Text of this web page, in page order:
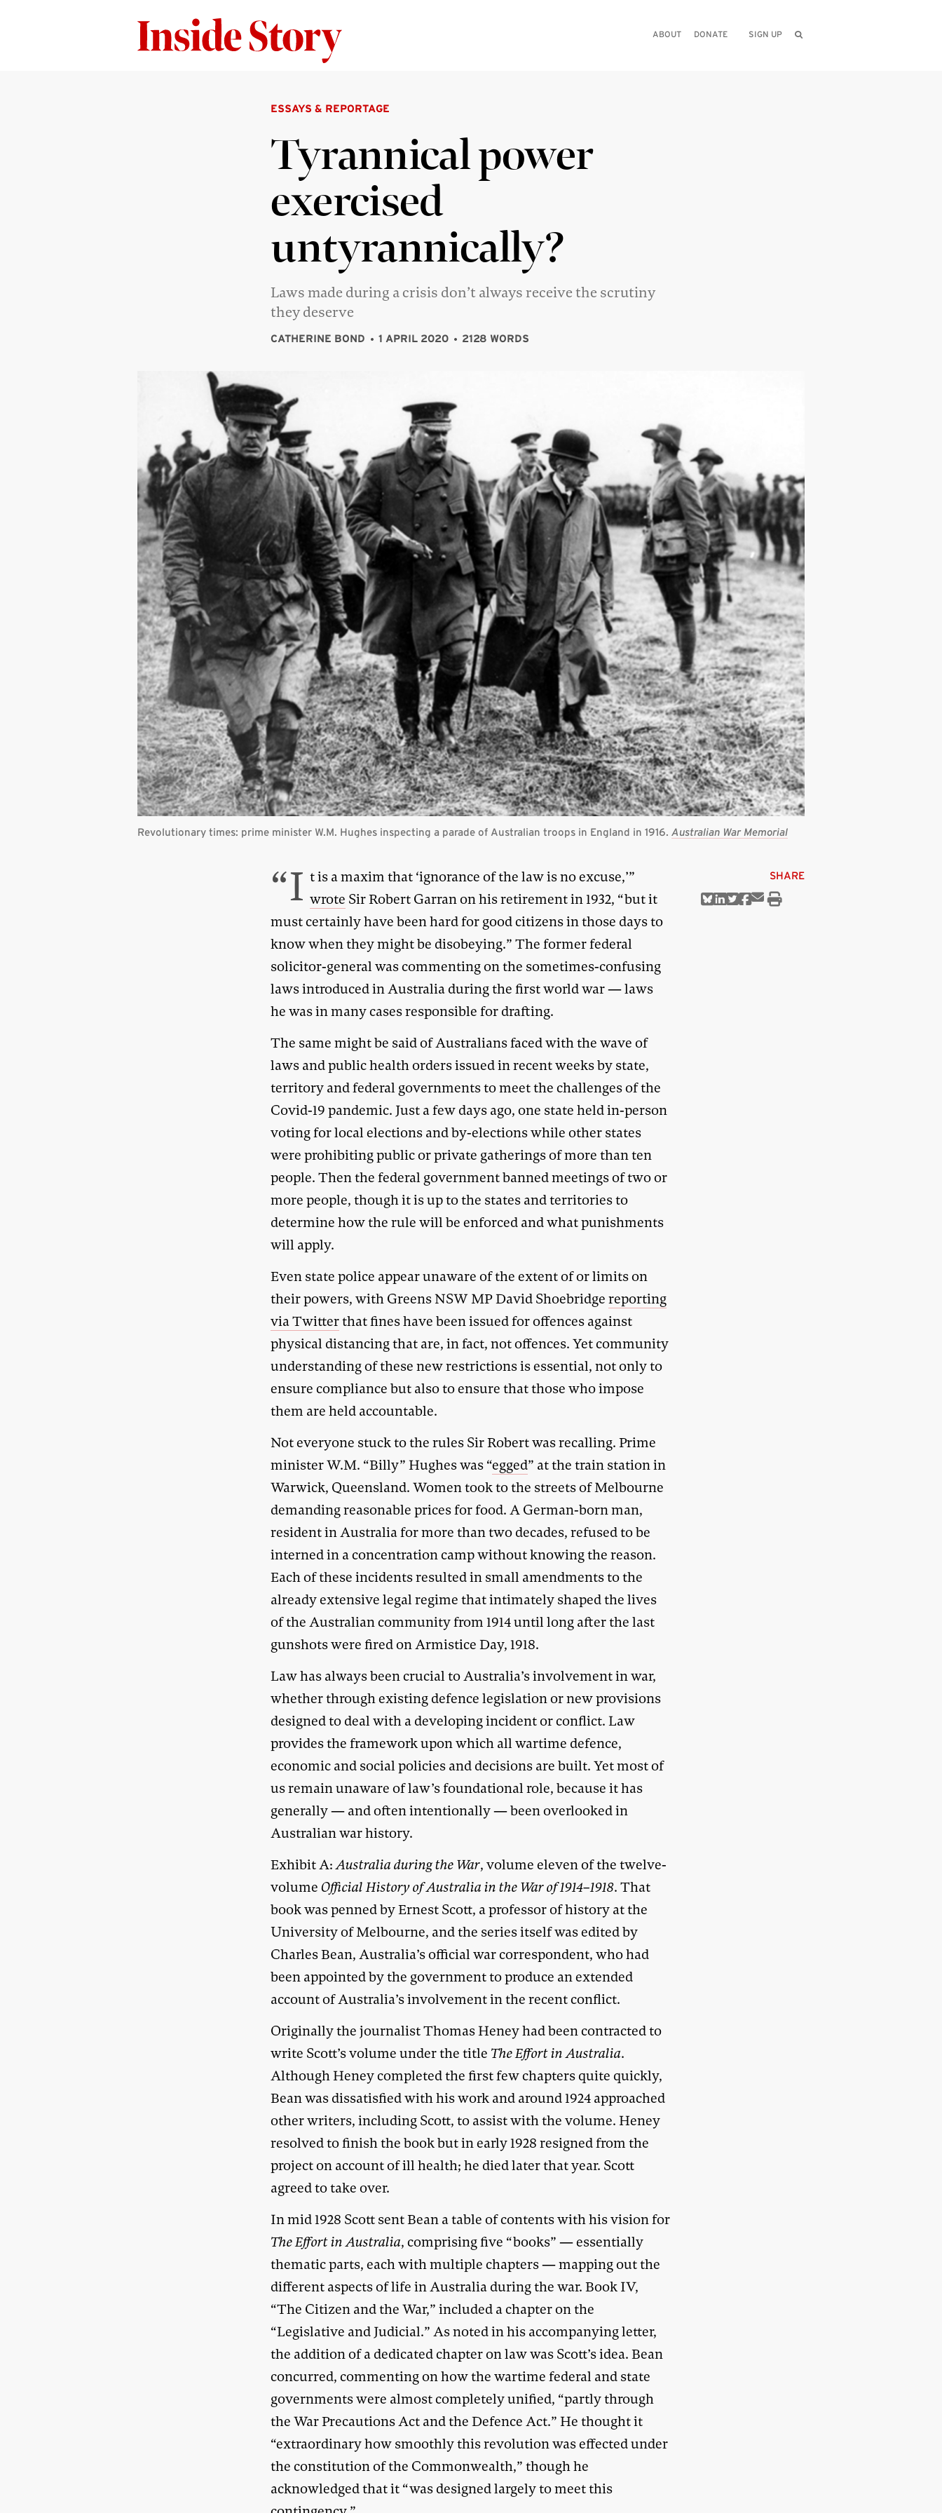
ABOUT DONATE SIGN UP
ESSAYS & REPORTAGE
Tyrannical power
exercised
untyrannically?
Laws made during a crisis don’t always receive the scrutiny
they deserve
CATHERINE BOND 1 APRIL 2020 2128 WORDS
Revolutionary times: prime minister W.M. Hughes inspecting a parade of Australian troops in England in 1916. Australian War Memorial
SHARE
ShareShareShareShareShare
Print
“I t is a maxim that ‘ignorance of the law is no excuse,’”
wrote Sir Robert Garran on his retirement in 1932, “but it
must certainly have been hard for good citizens in those days to
know when they might be disobeying.” The former federal
solicitor-general was commenting on the sometimes-confusing
laws introduced in Australia during the first world war — laws
he was in many cases responsible for drafting.
The same might be said of Australians faced with the wave of
laws and public health orders issued in recent weeks by state,
territory and federal governments to meet the challenges of the
Covid-19 pandemic. Just a few days ago, one state held in-person
voting for local elections and by-elections while other states
were prohibiting public or private gatherings of more than ten
people. Then the federal government banned meetings of two or
more people, though it is up to the states and territories to
determine how the rule will be enforced and what punishments
will apply.
Even state police appear unaware of the extent of or limits on
their powers, with Greens NSW MP David Shoebridgereporting
via Twitterthat fines have been issued for offences against
physical distancing that are, in fact, not offences. Yet community
understanding of these new restrictions is essential, not only to
ensure compliance but also to ensure that those who impose
them are held accountable.
Not everyone stuck to the rules Sir Robert was recalling. Prime
minister W.M. “Billy” Hughes was “egged” at the train station in
Warwick, Queensland. Women took to the streets of Melbourne
demanding reasonable prices for food. A German-born man,
resident in Australia for more than two decades, refused to be
interned in a concentration camp without knowing the reason.
Each of these incidents resulted in small amendments to the
already extensive legal regime that intimately shaped the lives
of the Australian community from 1914 until long after the last
gunshots were fired on Armistice Day, 1918.
Law has always been crucial to Australia’s involvement in war,
whether through existing defence legislation or new provisions
designed to deal with a developing incident or conflict. Law
provides the framework upon which all wartime defence,
economic and social policies and decisions are built. Yet most of
us remain unaware of law’s foundational role, because it has
generally — and often intentionally — been overlooked in
Australian war history.
Exhibit A:Australia during the War, volume eleven of the twelve-
volumeOfficial History of Australia in the War of 1914–1918. That
book was penned by Ernest Scott, a professor of history at the
University of Melbourne, and the series itself was edited by
Charles Bean, Australia’s official war correspondent, who had
been appointed by the government to produce an extended
account of Australia’s involvement in the recent conflict.
Originally the journalist Thomas Heney had been contracted to
write Scott’s volume under the title The Effort in Australia.
Although Heney completed the first few chapters quite quickly,
Bean was dissatisfied with his work and around 1924 approached
other writers, including Scott, to assist with the volume. Heney
resolved to finish the book but in early 1928 resigned from the
project on account of ill health; he died later that year. Scott
agreed to take over.
In mid 1928 Scott sent Bean a table of contents with his vision for
The Effort in Australia, comprising five “books” — essentially
thematic parts, each with multiple chapters — mapping out the
different aspects of life in Australia during the war. Book IV,
“The Citizen and the War,” included a chapter on the
“Legislative and Judicial.” As noted in his accompanying letter,
the addition of a dedicated chapter on law was Scott’s idea. Bean
concurred, commenting on how the wartime federal and state
governments were almost completely unified, “partly through
the War Precautions Act and the Defence Act.” He thought it
“extraordinary how smoothly this revolution was effected under
the constitution of the Commonwealth,” though he
acknowledged that it “was designed largely to meet this